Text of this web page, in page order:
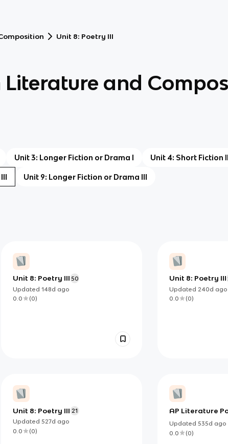
Unit 8: Poetry III
Literature and
Unit 3: Longer Fiction or Drama I Unit 4: Short Fiction II
Unit 9: Longer Fiction or Drama III
Unit 8: Poetry III 50
Updated 148d ago
0.0
(0)
Unit 8: Poetry III
Updated 240d ago
0.0
(0)
Unit 8: Poetry III 21
Updated 527d ago
0.0
(0)
AP Literature
2024-25
Updated 535d ago
0.0
(0)